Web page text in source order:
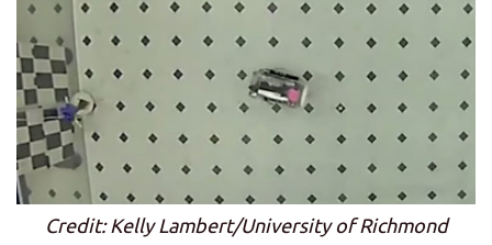
Credit: Kelly Lambert/University of Richmond